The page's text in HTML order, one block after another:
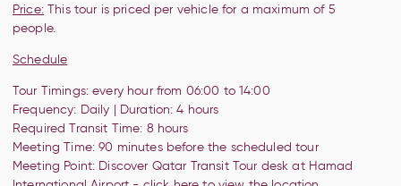
Price: This tour is priced per vehicle for a maximum of 5
people.
Schedule
Tour Timings: every hour from 06:00 to 14:00
Frequency: Daily | Duration: 4 hours
Required Transit Time: 8 hours
Meeting Time:90 minutes before the scheduled tour
Meeting Point: Discover Qatar Transit Tour desk at Hamad